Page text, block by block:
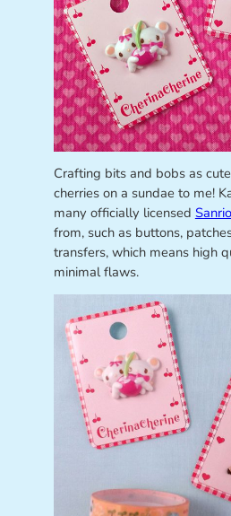
Crafting bits and bobs as
cherries on a sundae to me!
many officially licensed
from, such as buttons,
transfers, which means high
minimal flaws.